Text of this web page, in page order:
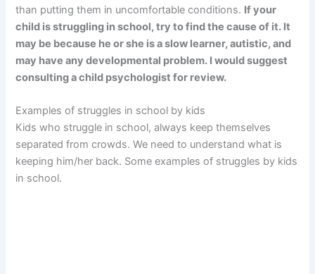
than putting them in uncomfortable conditions. If your
child is struggling in school, try to find the cause of it. It
may be because he or she is a slow learner, autistic, and
may have any developmental problem. I would suggest
consulting a child psychologist for review.
Examples of struggles in school by kids
Kids who struggle in school, always keep themselves
separated from crowds. We need to understand what is
keeping him/her back. Some examples of struggles by kids
in school.